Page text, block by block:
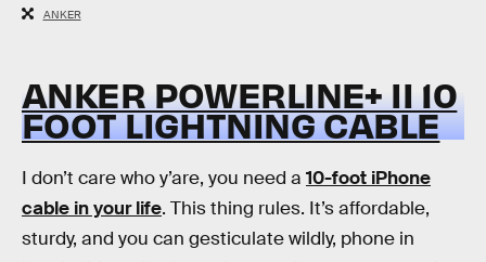
ANKER
ANKER POWERLINE+ II 10
FOOT LIGHTNING CABLE
I don’t care who y’are, you need a 10-foot iPhone
cable in your life. This thing rules. It’s affordable,
sturdy, and you can gesticulate wildly, phone in